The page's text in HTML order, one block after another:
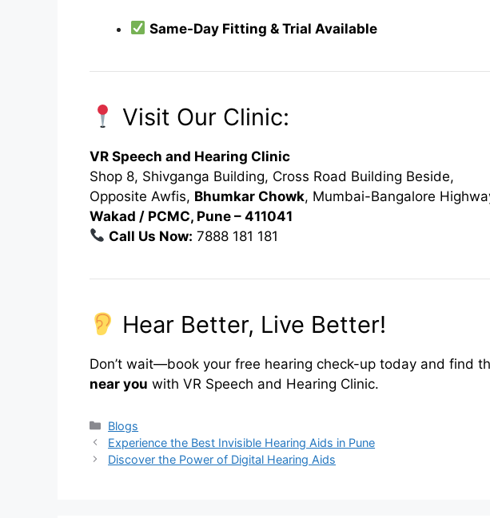
Same-Day Fitting & Trial Available
Visit Our Clinic:
VR Speech and Hearing Clinic
Shop 8, Shivganga Building, Cross Road Building Beside,
Opposite Awfis, Bhumkar Chowk, Mumbai-Bangalore
Wakad / PCMC, Pune – 411041
Call Us Now: 7888 181 181
Hear Better, Live Better!
Don’t wait—book your free hearing check-up today and find
near you with VR Speech and Hearing Clinic.
Categories
Blogs
Experience the Best Invisible Hearing Aids in Pune
Discover the Power of Digital Hearing Aids